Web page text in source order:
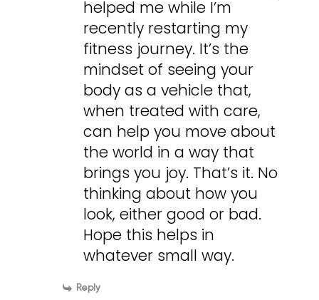
helped me while I’m
recently restarting my
fitness journey. It’s the
mindset of seeing your
body as a vehicle that,
when treated with care,
can help you move about
the world in a way that
brings you joy. That’s it. No
thinking about how you
look, either good or bad.
Hope this helps in
whatever small way.
Reply